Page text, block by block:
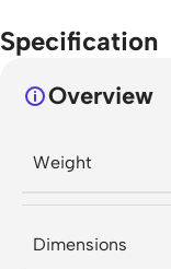
Specification
Overview
Weight
Dimensions